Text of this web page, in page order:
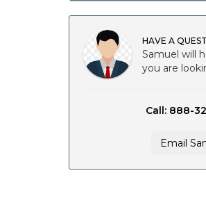
HAVE A
Samuel will
you are
Call: 888-
Email